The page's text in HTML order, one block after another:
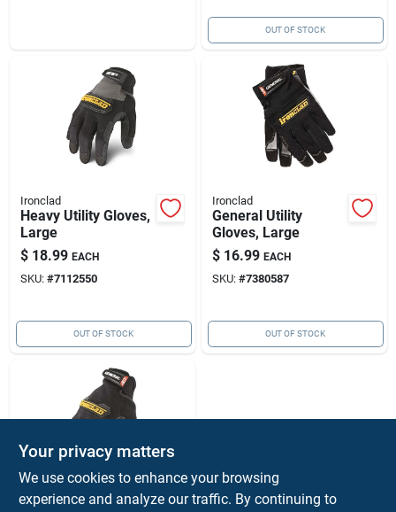
OUT OF STOCK
Ironclad
Heavy Utility Gloves,
Large
$ 18.99 EACH
SKU: #7112550
OUT OF STOCK
Ironclad
General Utility
Gloves, Large
$ 16.99 EACH
SKU: #7380587
OUT OF STOCK
Ironclad
Your privacy matters
We use cookies to enhance your browsing
experience and analyze our traffic. By continuing to